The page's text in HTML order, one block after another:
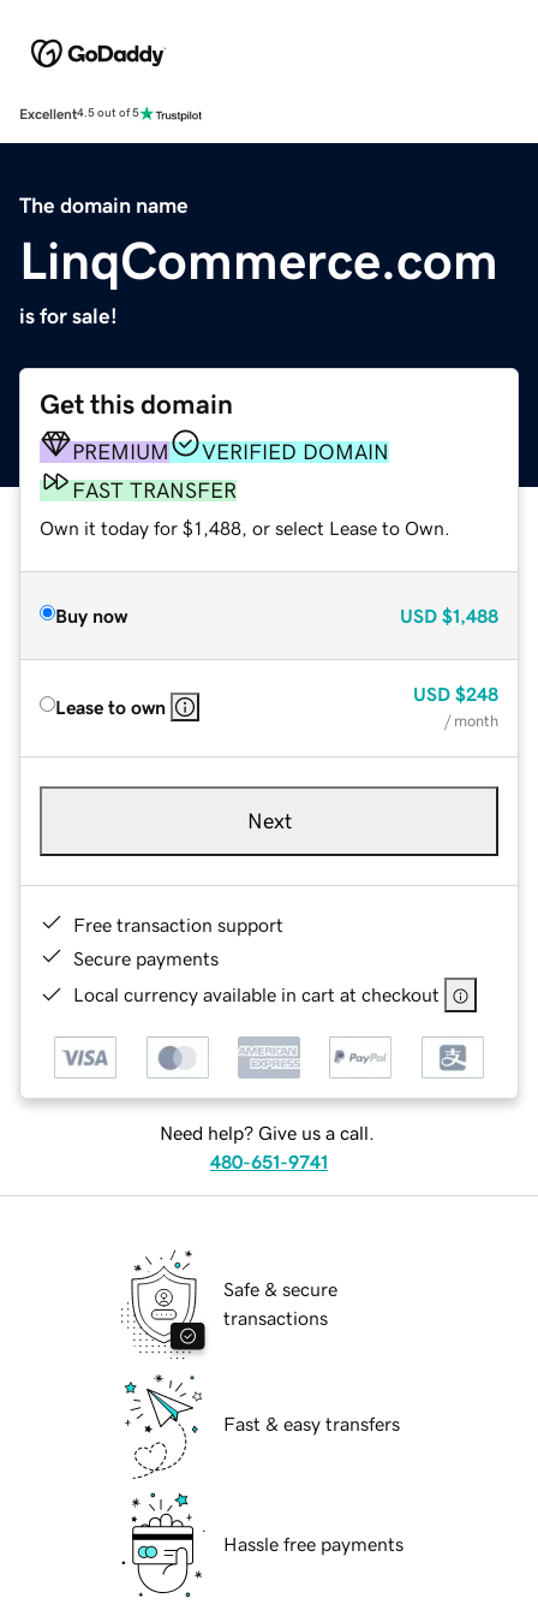
Excellent4.5 out of 5
The domain name
LinqCommerce.com
is for sale!
Get this domain
PREMIUM
VERIFIED DOMAIN
FAST TRANSFER
Own it today for $1,488, or select Lease to Own.
Buy now USD $1,488
Lease to own
USD $248
/ month
Next
Free transaction support
Secure payments
Local currency available in cart at checkout
Need help? Give us a call.
480-651-9741
Safe & secure
transactions
Fast & easy transfers
Hassle free payments